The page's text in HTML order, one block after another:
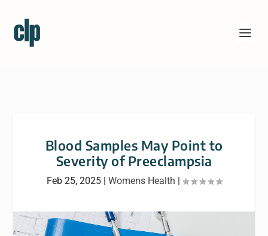
Blood Samples May Point to
Severity of Preeclampsia
Feb 25, 2025| Womens Health |